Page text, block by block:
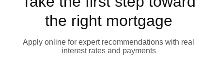
the right mortgage
Apply online for expert recommendations with real
interest rates and payments